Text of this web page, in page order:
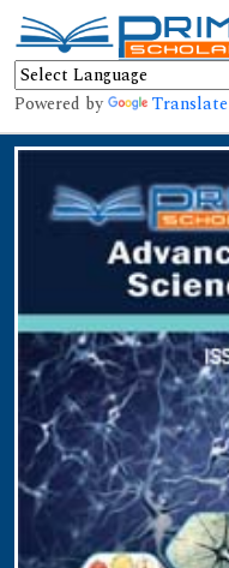
Powered by Translate